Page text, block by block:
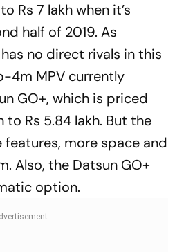
Rs 7 lakh when it’s
half of 2019. As
no direct rivals in this
4m MPV currently
GO+, which is priced
to Rs 5.84 lakh. But the
more space and
Also, the Datsun GO+
option.